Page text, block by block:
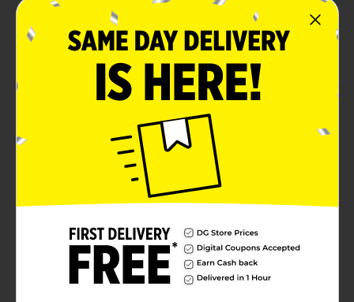
Provides up to 16 hours of pain relief (8 hours while
you wear it, 8 hours after you take it off)
Large adhesive area allows easy re-adjustment
ThermaCare Neck, Wrist & Shoulder Heat Wraps are
designed to conform to your neck and shoulder so
you can experience long-lasting heat relief throughout
your day. Patented heat cells penetrate deep into
tissue, increasing blood flow to stop pain and
accelerate healing. Single-use wraps can be applied to
upper back and wrist. Use as directed.
In Store